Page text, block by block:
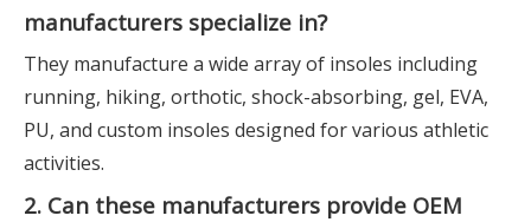
manufacturers specialize in?
They manufacture a wide array of insoles including
running, hiking, orthotic, shock-absorbing, gel, EVA,
PU, and custom insoles designed for various athletic
activities.
2. Can these manufacturers provide OEM